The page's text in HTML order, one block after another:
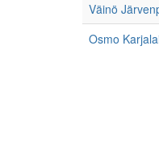
Väinö
Osmo